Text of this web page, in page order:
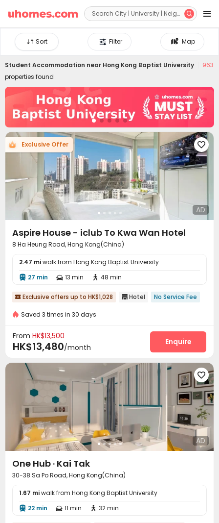
 
Map
Filter
Sort
Student Accommodation near Hong Kong Baptist University
963
properties found
Exclusive Offer 
AD
Aspire House - iclub To Kwa Wan Hotel
8 Ha Heung Road, Hong Kong(China)
2.47 miwalk from Hong Kong Baptist University
 27 min  13 min  48 min
 Exclusive offers up to HK$1,028  Hotel No Service Fee
Saved 3 times in 30 days
From HK$13,500
HK$13,480/month
Enquire

AD
One Hub · Kai Tak
30-38 Sa Po Road, Hong Kong(China)
1.67 miwalk from Hong Kong Baptist University
 22 min  11 min  32 min